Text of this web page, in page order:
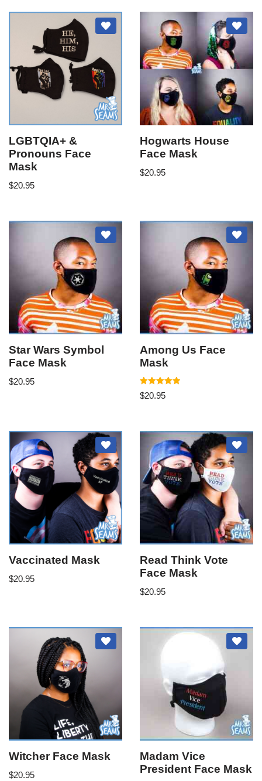
LGBTQIA+ &
Pronouns Face
Mask
$20.95
Hogwarts House
Face Mask
$20.95
Star Wars Symbol
Face Mask
$20.95
Among Us Face
Mask
Rated
5.00
$20.95
Vaccinated Mask
$20.95
Read Think Vote
Face Mask
$20.95
Witcher Face Mask
$20.95
Madam Vice
President Face Mask